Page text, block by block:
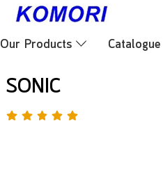
Our Products Catalogue
SONIC